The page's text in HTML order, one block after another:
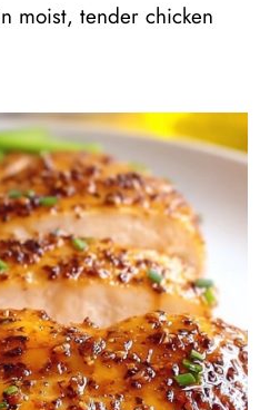
moist, tender chicken